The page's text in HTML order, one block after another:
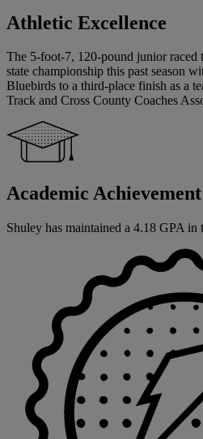
Athletic Excellence
The 5-foot-7, 120-pound junior raced
state championship this past season
Bluebirds to a third-place finish as a
Track and Cross County Coaches
Academic Achievement
Shuley has maintained a 4.18 GPA in